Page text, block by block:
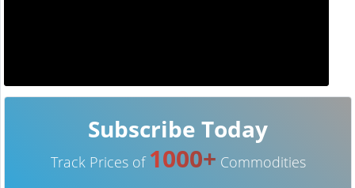
Subscribe Today
Track Prices of 1000+ Commodities